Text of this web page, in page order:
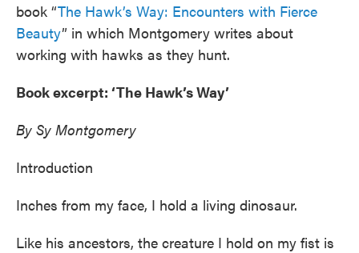
book “The Hawk’s Way: Encounters with Fierce
Beauty” in which Montgomery writes about
working with hawks as they hunt.
Book excerpt: ‘The Hawk’s Way’
By Sy Montgomery
Introduction
Inches from my face, I hold a living dinosaur.
Like his ancestors, the creature I hold on my fist is